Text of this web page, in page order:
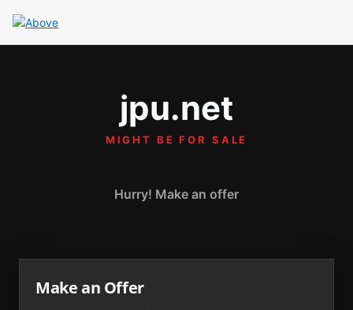
jpu.net
MIGHT BE FOR SALE
Hurry! Make an offer
Make an Offer